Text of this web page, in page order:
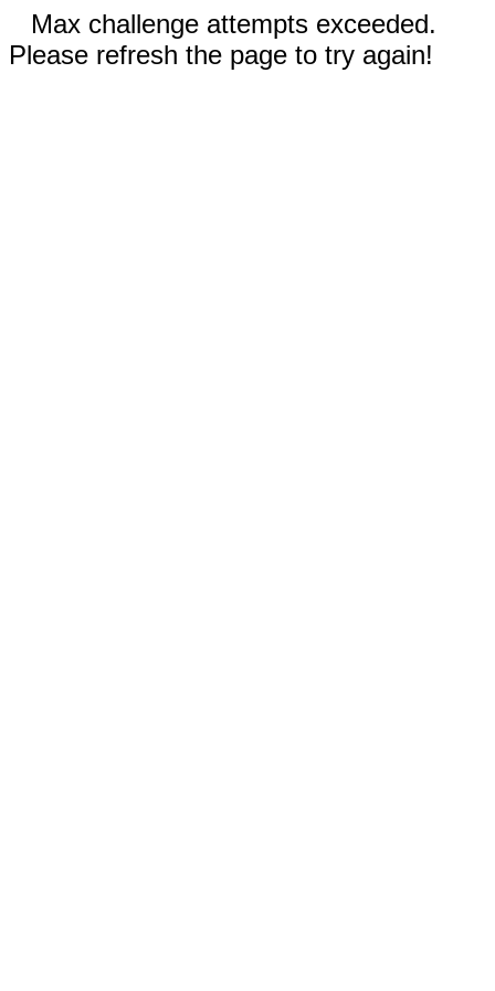
Max challenge attempts exceeded.
Please refresh the page to try again!